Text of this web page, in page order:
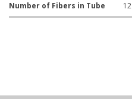
Number of Fibers in Tube 12